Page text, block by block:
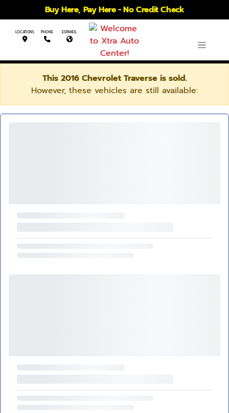
Buy Here, Pay Here - No Credit Check
LOCATIONS PHONE ESPANOL
This 2016 Chevrolet Traverse is sold.
However, these vehicles are still available: